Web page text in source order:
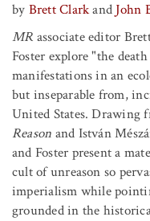
by Brett Clarkand John
MR associate editor
Foster explore "the
manifestations in an
but inseparable from,
United States. Drawing
Reason and István
and Foster present a
cult of unreason so
imperialism while
grounded in the